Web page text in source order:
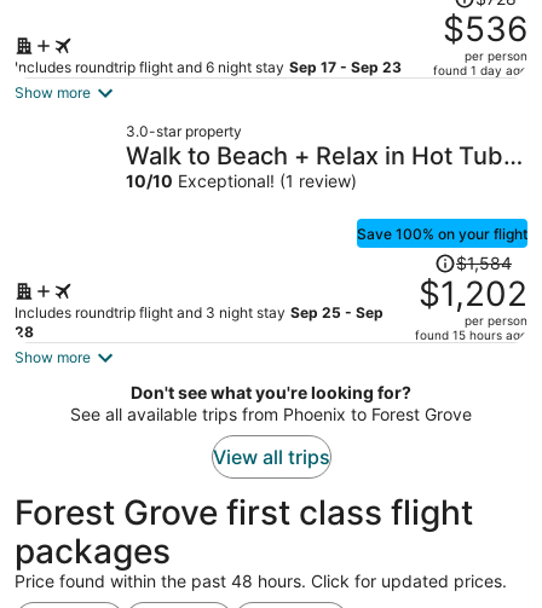
Includes roundtrip flight and 6 night stay Sep 17 - Sep 23
was
$728,
price
per
$536
per person
found 1 day ago
Show more
3.0-star property
Walk to Beach + Relax in Hot Tub +
Dine on the Deck Loli's Place by
10/10 Exceptional! (1 review)
Save 100% on your flight
Includes roundtrip flight and 3 night stay Sep 25 - Sep
28
Price
was
$1,584,
price
$1,202
per
$1,584
$1,202
per person
found 15 hours ago
Show more
Don't see what you're looking for?
See all available trips from Phoenix to Forest Grove
View all trips
Forest Grove first class flight
packages
Price found within the past 48 hours. Click for updated prices.